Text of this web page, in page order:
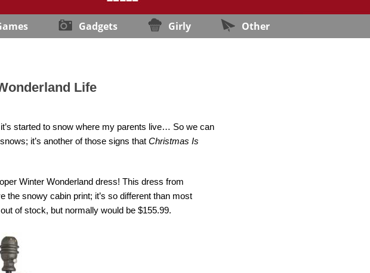
Gadgets Girly Other
Life
started to snow where my parents live… So we can
it’s another of those signs that Christmas Is
Winter Wonderland dress! This dress from
the snowy cabin print; it’s so different than most
of stock, but normally would be $155.99.